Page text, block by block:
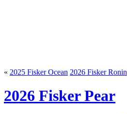
« 2025 Fisker Ocean 2026 Fisker Ronin
2026 Fisker Pear